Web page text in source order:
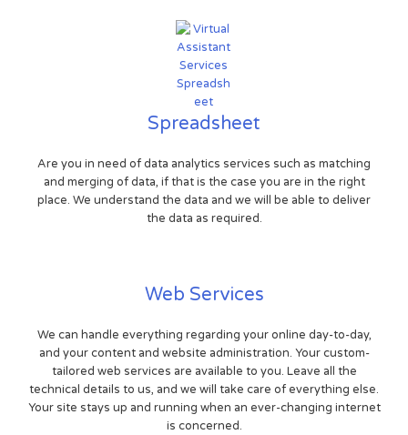
Spreadsheet
Are you in need of data analytics services such as matching
and merging of data, if that is the case you are in the right
place. We understand the data and we will be able to deliver
the data as required.
Web Services
We can handle everything regarding your online day-to-day,
and your content and website administration. Your custom-
tailored web services are available to you. Leave all the
technical details to us, and we will take care of everything else.
Your site stays up and running when an ever-changing internet
is concerned.